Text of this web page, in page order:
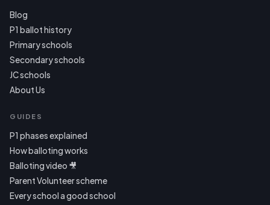
Blog
P1 ballot history
Primary schools
Secondary schools
JC schools
About Us
GUIDES
P1 phases explained
How balloting works
Balloting video 🎥
Parent Volunteer scheme
Every school a good school